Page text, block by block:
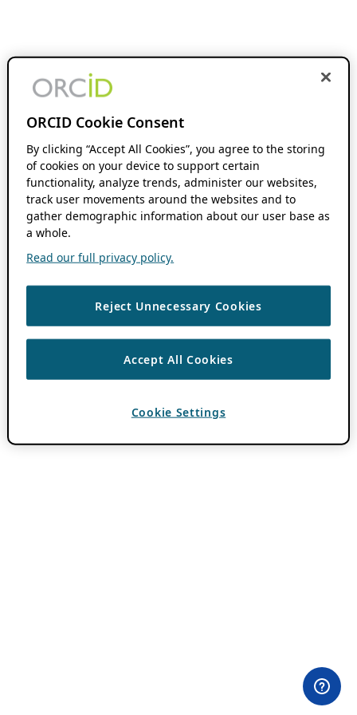
ORCID Cookie Consent
By clicking “Accept All Cookies”, you agree to the storing
of cookies on your device to support certain
functionality, analyze trends, administer our websites,
track user movements around the websites and to
gather demographic information about our user base as
a whole.
Read our full privacy policy.
Reject Unnecessary Cookies
Accept All Cookies
Cookie Settings